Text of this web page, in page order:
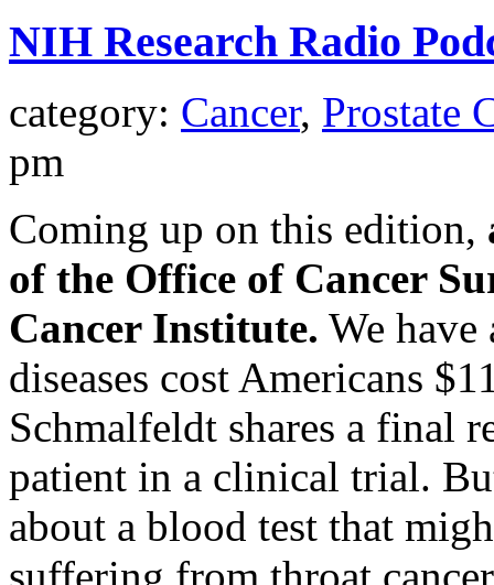
NIH Research Radio
category: Cancer, Prostate
pm
Coming up on this edition,
of the Office of Cancer
Cancer Institute. We
diseases cost Americans
Schmalfeldt shares a final
patient in a clinical trial.
about a blood test that